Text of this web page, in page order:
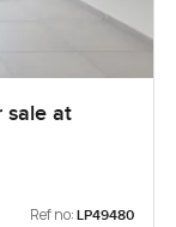
sale at
Ref no: LP49480